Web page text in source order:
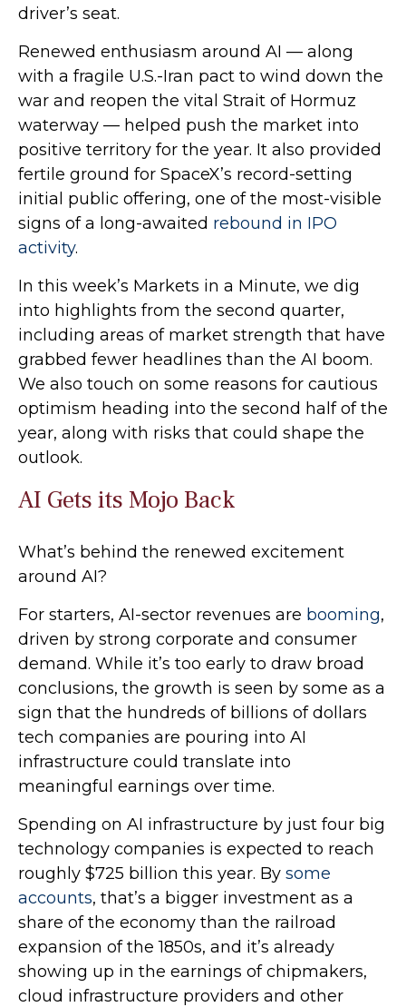
driver’s seat.
Renewed enthusiasm around AI — along
with a fragile U.S.-Iran pact to wind down the
war and reopen the vital Strait of Hormuz
waterway — helped push the market into
positive territory for the year. It also provided
fertile ground for SpaceX’s record-setting
initial public offering, one of the most-visible
signs of a long-awaited rebound in IPO
activity.
In this week’s Markets in a Minute, we dig
into highlights from the second quarter,
including areas of market strength that have
grabbed fewer headlines than the AI boom.
We also touch on some reasons for cautious
optimism heading into the second half of the
year, along with risks that could shape the
outlook.
AI Gets its Mojo Back
What’s behind the renewed excitement
around AI?
For starters, AI-sector revenues are booming,
driven by strong corporate and consumer
demand. While it’s too early to draw broad
conclusions, the growth is seen by some as a
sign that the hundreds of billions of dollars
tech companies are pouring into AI
infrastructure could translate into
meaningful earnings over time.
Spending on AI infrastructure by just four big
technology companies is expected to reach
roughly $725 billion this year. By some
accounts, that’s a bigger investment as a
share of the economy than the railroad
expansion of the 1850s, and it’s already
showing up in the earnings of chipmakers,
cloud infrastructure providers and other